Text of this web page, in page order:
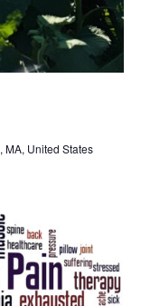
MA, United States